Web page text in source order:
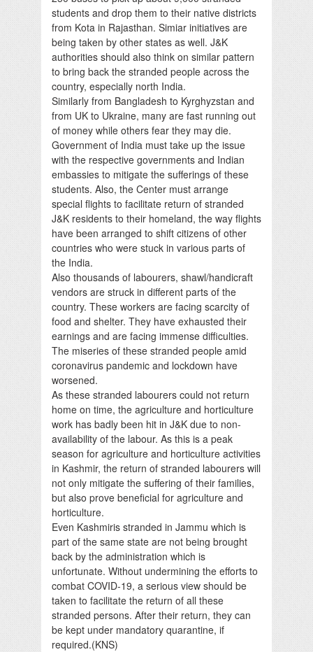
students and drop them to their native districts
from Kota in Rajasthan. Simiar initiatives are
being taken by other states as well. J&K
authorities should also think on similar pattern
to bring back the stranded people across the
country, especially north India.
Similarly from Bangladesh to Kyrghyzstan and
from UK to Ukraine, many are fast running out
of money while others fear they may die.
Government of India must take up the issue
with the respective governments and Indian
embassies to mitigate the sufferings of these
students. Also, the Center must arrange
special flights to facilitate return of stranded
J&K residents to their homeland, the way flights
have been arranged to shift citizens of other
countries who were stuck in various parts of
the India.
Also thousands of labourers, shawl/handicraft
vendors are struck in different parts of the
country. These workers are facing scarcity of
food and shelter. They have exhausted their
earnings and are facing immense difficulties.
The miseries of these stranded people amid
coronavirus pandemic and lockdown have
worsened.
As these stranded labourers could not return
home on time, the agriculture and horticulture
work has badly been hit in J&K due to non-
availability of the labour. As this is a peak
season for agriculture and horticulture activities
in Kashmir, the return of stranded labourers will
not only mitigate the suffering of their families,
but also prove beneficial for agriculture and
horticulture.
Even Kashmiris stranded in Jammu which is
part of the same state are not being brought
back by the administration which is
unfortunate. Without undermining the efforts to
combat COVID-19, a serious view should be
taken to facilitate the return of all these
stranded persons. After their return, they can
be kept under mandatory quarantine, if
required.(KNS)